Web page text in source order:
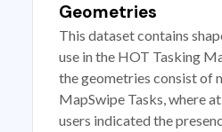
Geometries
This dataset contains
use in the HOT Tasking
the geometries consist of
MapSwipe Tasks, where
users indicated the